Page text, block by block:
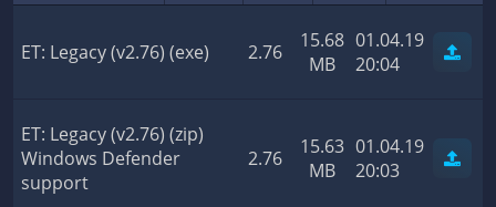
ET: Legacy (v2.76) (exe) 2.76
15.68
MB
01.04.19
20:04
ET: Legacy (v2.76) (zip)
Windows Defender
support
2.76
15.63
MB
01.04.19
20:03